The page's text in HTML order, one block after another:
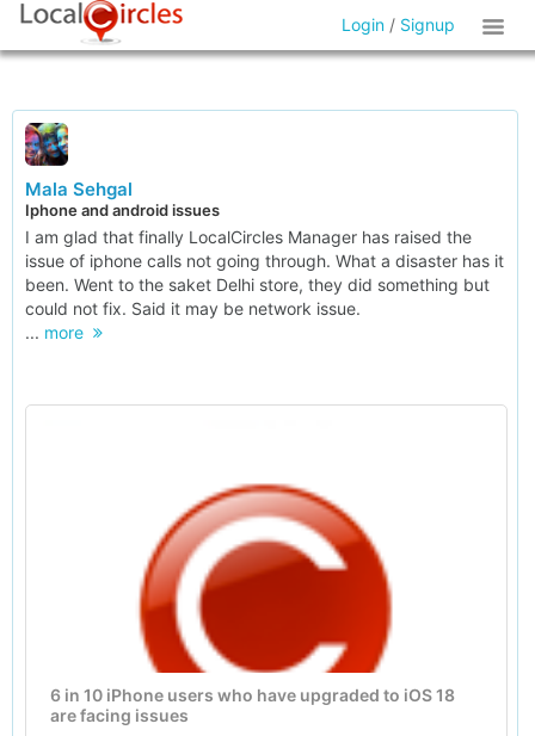
Login / Signup
Mala Sehgal
Iphone and android issues
I am glad that finally LocalCircles Manager has raised the
issue of iphone calls not going through. What a disaster has it
been. Went to the saket Delhi store, they did something but
could not fix. Said it may be network issue.
... more
6 in 10 iPhone users who have upgraded to iOS 18
are facing issues